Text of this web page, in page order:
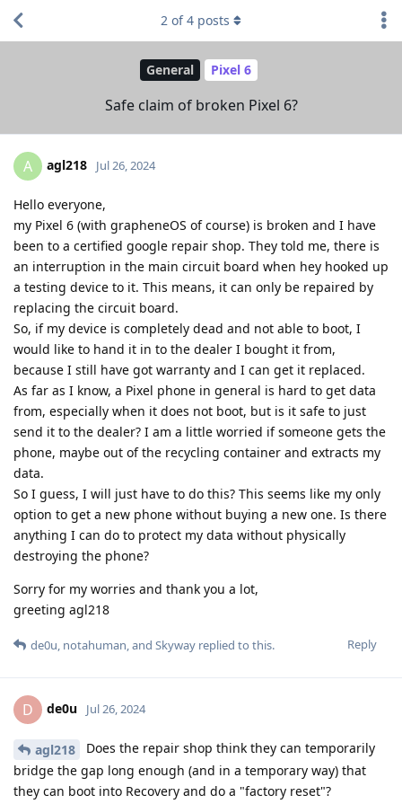
General Pixel 6
Safe claim of broken Pixel 6?
2 of4 posts
A agl218 Jul 26, 2024
Hello everyone,
my Pixel 6 (with grapheneOS of course) is broken and I have
been to a certified google repair shop. They told me, there is
an interruption in the main circuit board when hey hooked up
a testing device to it. This means, it can only be repaired by
replacing the circuit board.
So, if my device is completely dead and not able to boot, I
would like to hand it in to the dealer I bought it from,
because I still have got warranty and I can get it replaced.
As far as I know, a Pixel phone in general is hard to get data
from, especially when it does not boot, but is it safe to just
send it to the dealer? I am a little worried if someone gets the
phone, maybe out of the recycling container and extracts my
data.
So I guess, I will just have to do this? This seems like my only
option to get a new phone without buying a new one. Is there
anything I can do to protect my data without physically
destroying the phone?
Sorry for my worries and thank you a lot,
greeting agl218
Reply
de0u, notahuman, and Skyway replied to this.
D de0u Jul 26, 2024
agl218
Does the repair shop think they can temporarily
bridge the gap long enough (and in a temporary way) that
they can boot into Recovery and do a "factory reset"?